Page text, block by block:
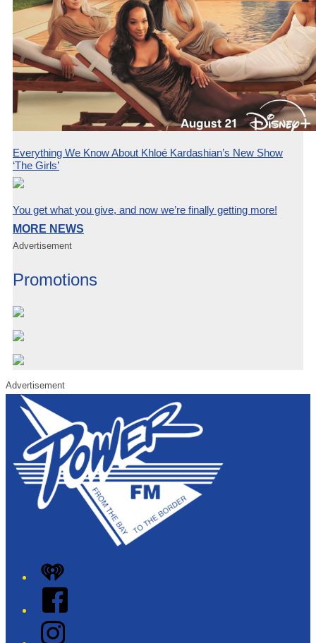
Everything We Know About Khloé Kardashian’s New Show
‘The Girls’
You get what you give, and now we’re finally getting more!
MORE NEWS
Advertisement
Promotions
Advertisement
iHeart
Facebook
Instagram